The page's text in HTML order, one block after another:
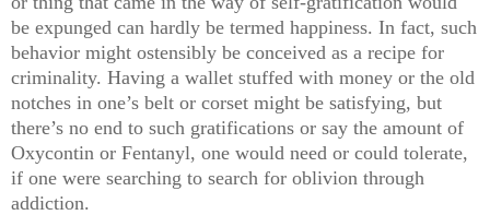
be expunged can hardly be termed happiness. In fact, such
behavior might ostensibly be conceived as a recipe for
criminality. Having a wallet stuffed with money or the old
notches in one’s belt or corset might be satisfying, but
there’s no end to such gratifications or say the amount of
Oxycontin or Fentanyl, one would need or could tolerate,
if one were searching to search for oblivion through
addiction.